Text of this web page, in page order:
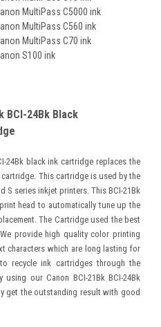
MultiPass C5000 ink
MultiPass C560 ink
MultiPass C70 ink
S100 ink
BCI-24Bk Black
24Bk black ink cartridge replaces the
cartridge. This cartridge is used by the
S series inkjet printers. This BCI-21Bk
head to automatically tune up the
The Cartridge used the best
provide high quality color printing
characters which are long lasting for
recycle ink cartridges through the
using our Canon BCI-21Bk BCI-24Bk
get the outstanding result with good